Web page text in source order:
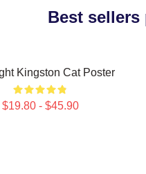
Best
Kingston Cat Poster
$19.80 - $45.90